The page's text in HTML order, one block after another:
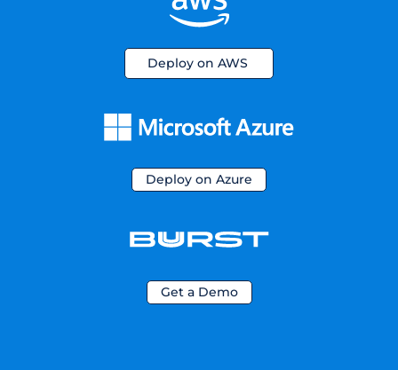
Deploy on AWS
Deploy on Azure
Get a Demo